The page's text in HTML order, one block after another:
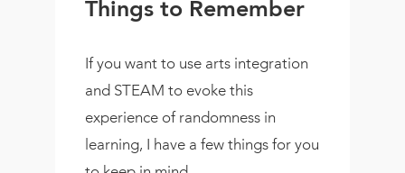
Things to Remember
If you want to use arts integration
and STEAM to evoke this
experience of randomness in
learning, I have a few things for you